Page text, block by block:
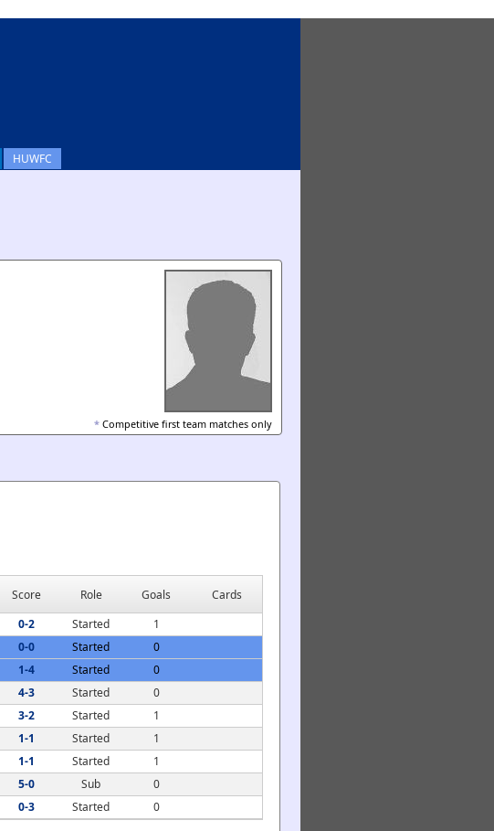
HUWFC
* Competitive first team matches only
Score Role Goals
Cards
0-2 Started
1
0-0 Started
0
1-4 Started
0
4-3 Started
0
3-2 Started
1
1-1 Started
1
1-1 Started
1
5-0 Sub
0
0-3 Started 0